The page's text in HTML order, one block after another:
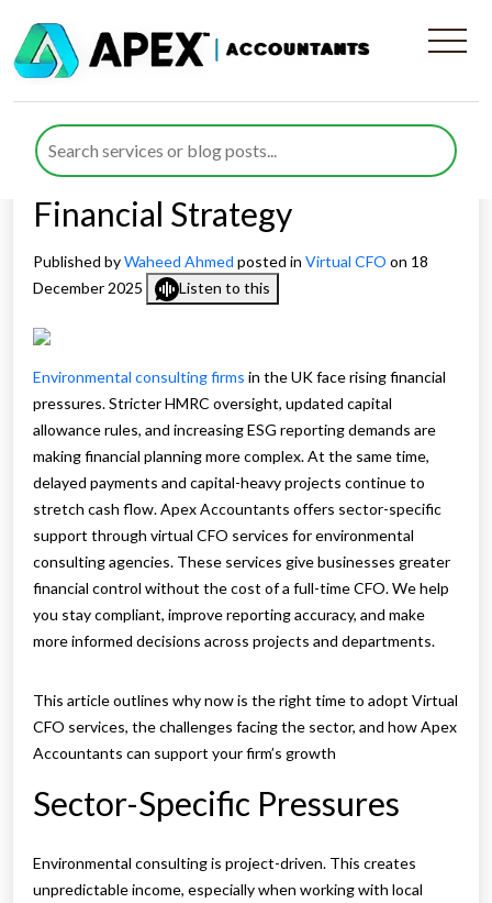
How Virtual CFO Services for
Environmental Consulting
Agencies Is Reshaping
Financial Strategy
Published byWaheed Ahmed posted in Virtual CFO on 18
December 2025
Listen to this
Environmental consulting firms in the UK face rising financial
pressures. Stricter HMRC oversight, updated capital
allowance rules, and increasing ESG reporting demands are
making financial planning more complex. At the same time,
delayed payments and capital-heavy projects continue to
stretch cash flow. Apex Accountants offers sector-specific
support through virtual CFO services for environmental
consulting agencies. These services give businesses greater
financial control without the cost of a full-time CFO. We help
you stay compliant, improve reporting accuracy, and make
more informed decisions across projects and departments.
This article outlines why now is the right time to adopt Virtual
CFO services, the challenges facing the sector, and how Apex
Accountants can support your firm’s growth
Sector-Specific Pressures
Environmental consulting is project-driven. This creates
unpredictable income, especially when working with local